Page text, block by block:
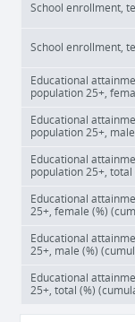
School enrollment,
School enrollment,
Educational
population 25+,
Educational
population 25+,
Educational
population 25+, total
Educational
25+, female (%)
Educational
25+, male (%)
Educational
25+, total (%)